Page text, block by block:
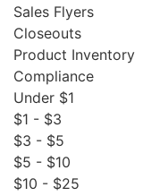
Sales Flyers
Closeouts
Product Inventory
Compliance
Under $1
$1 - $3
$3 - $5
$5 - $10
$10 - $25